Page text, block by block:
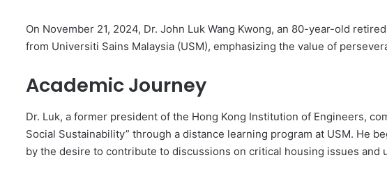
On November 21, 2024, Dr. John Luk Wang Kwong, an 80-year-old
from Universiti Sains Malaysia (USM), emphasizing the value of
Academic Journey
Dr. Luk, a former president of the Hong Kong Institution of Engineers,
Social Sustainability” through a distance learning program at USM. He
by the desire to contribute to discussions on critical housing issues and